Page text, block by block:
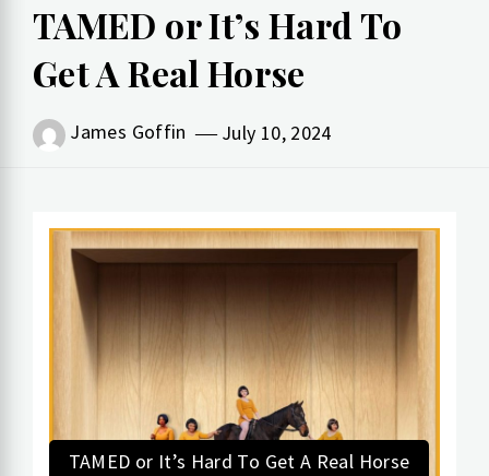
TAMED or It’s Hard To
Get A Real Horse
James Goffin July 10, 2024
TAMED or It’s Hard To Get A Real Horse